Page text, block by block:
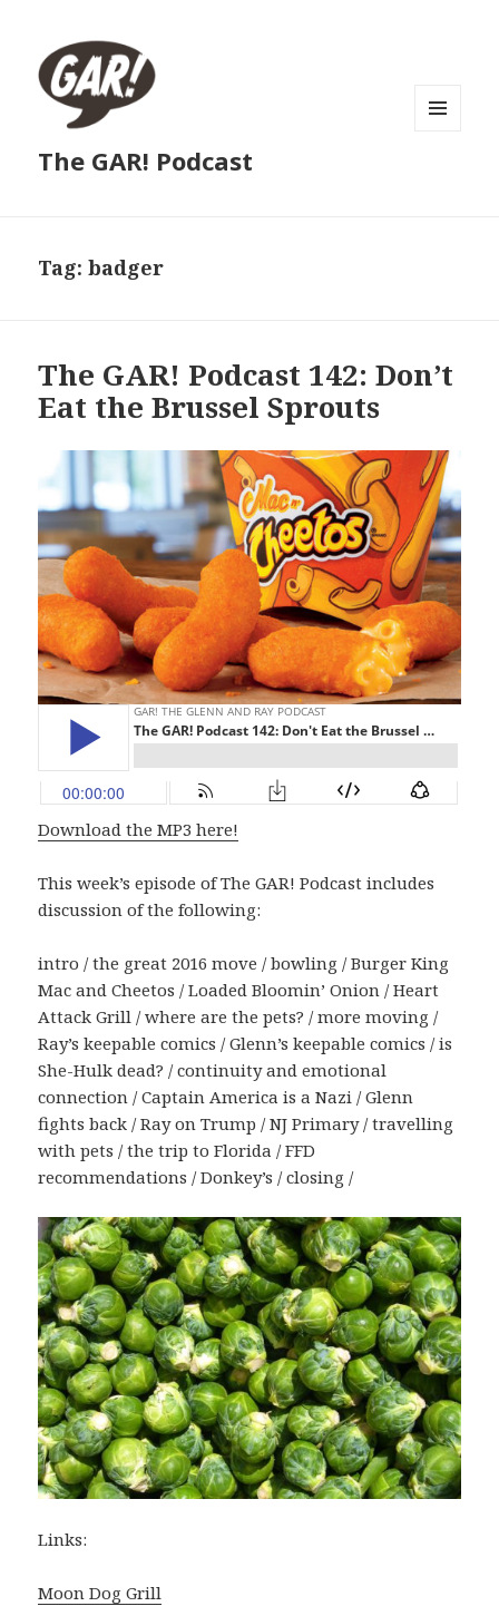
The GAR! Podcast
Tag:badger
The GAR! Podcast 142: Don’t
Eat the Brussel Sprouts
Download the MP3 here!
This week’s episode of The GAR! Podcast includes
discussion of the following:
intro / the great 2016 move / bowling / Burger King
Mac and Cheetos / Loaded Bloomin’ Onion / Heart
Attack Grill / where are the pets? / more moving /
Ray’s keepable comics / Glenn’s keepable comics / is
She-Hulk dead? / continuity and emotional
connection / Captain America is a Nazi / Glenn
fights back / Ray on Trump / NJ Primary / travelling
with pets / the trip to Florida / FFD
recommendations / Donkey’s / closing /
Links:
Moon Dog Grill